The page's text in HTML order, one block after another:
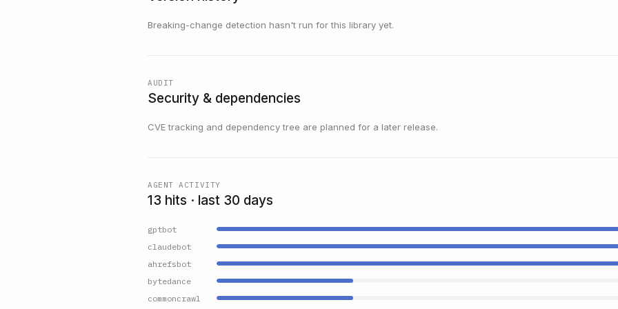
Breaking-change detection hasn't run for this library yet.
AUDIT
Security & dependencies
CVE tracking and dependency tree are planned for a later release.
AGENT ACTIVITY
13 hits · last 30 days
gptbot
claudebot
ahrefsbot
bytedance
commoncrawl